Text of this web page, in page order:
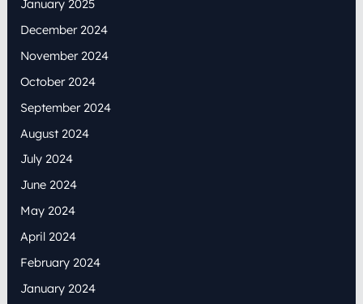
January 2025
December 2024
November 2024
October 2024
September 2024
August 2024
July 2024
June 2024
May 2024
April 2024
February 2024
January 2024